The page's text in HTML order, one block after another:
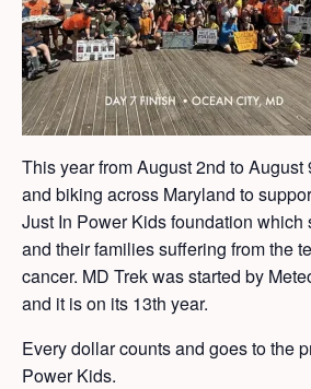
This year from August 2nd to
and biking across Maryland to
Just In Power Kids foundation which
and their families suffering from the
cancer. MD Trek was started by
and it is on its 13th year.
Every dollar counts and goes to the
Power Kids.